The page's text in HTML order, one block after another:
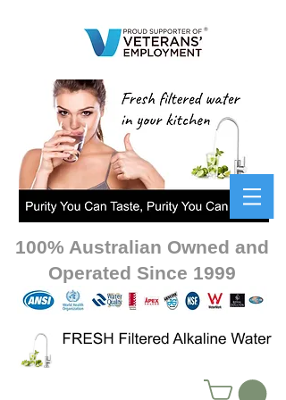
100% Australian Owned and
Operated Since 1999